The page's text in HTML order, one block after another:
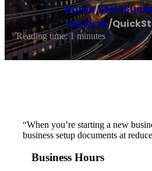
Home/Lee's
services/
Reading time: 1 minutes
“When you’re starting a new
business setup documents at
Business Hours